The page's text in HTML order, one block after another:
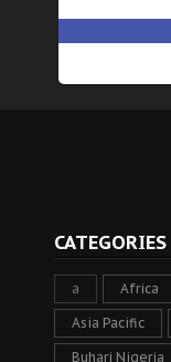
CATEGORIES
a Africa
Asia Pacific
Buhari Nigeria